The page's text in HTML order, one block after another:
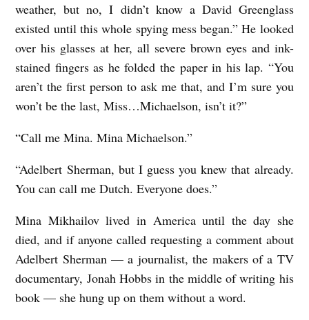
weather, but no, I didn’t know a David Greenglass
existed until this whole spying mess began.” He looked
over his glasses at her, all severe brown eyes and ink-
stained fingers as he folded the paper in his lap. “You
aren’t the first person to ask me that, and I’m sure you
won’t be the last, Miss…Michaelson, isn’t it?”
“Call me Mina. Mina Michaelson.”
“Adelbert Sherman, but I guess you knew that already.
You can call me Dutch. Everyone does.”
Mina Mikhailov lived in America until the day she
died, and if anyone called requesting a comment about
Adelbert Sherman — a journalist, the makers of a TV
documentary, Jonah Hobbs in the middle of writing his
book — she hung up on them without a word.